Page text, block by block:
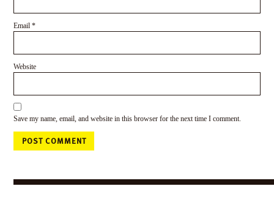
Email*
Website
Save my name, email, and website in this browser for the next time I comment.